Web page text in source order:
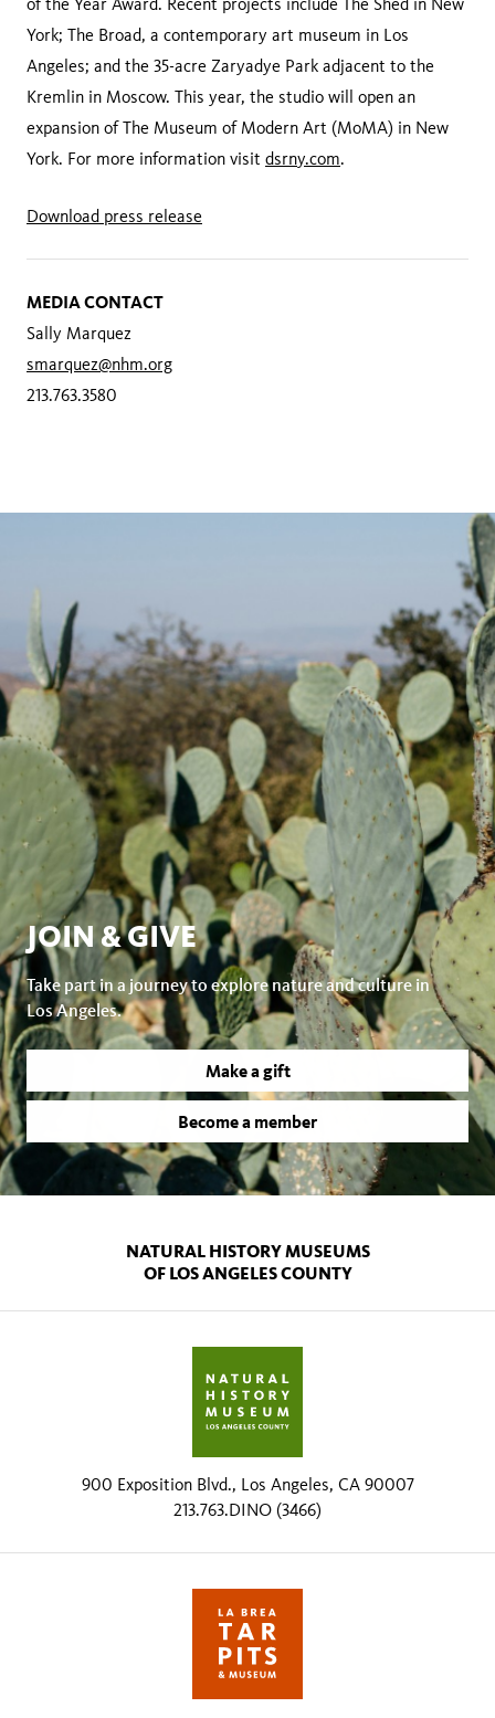
York; The Broad, a contemporary art museum in Los
Angeles; and the 35-acre Zaryadye Park adjacent to the
Kremlin in Moscow. This year, the studio will open an
expansion of The Museum of Modern Art (MoMA) in New
York. For more information visit dsrny.com.
Download press release
MEDIA CONTACT
Sally Marquez
smarquez@nhm.org
213.763.3580
JOIN & GIVE
Take part in a journey to explore nature and culture in
Los Angeles.
Make a gift
Become a member
NATURAL HISTORY MUSEUMS
OF LOS ANGELES COUNTY
900 Exposition Blvd., Los Angeles, CA 90007
213.763.DINO (3466)